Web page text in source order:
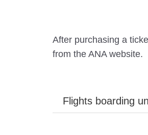
After purchasing a
from the ANA website.
Flights boarding